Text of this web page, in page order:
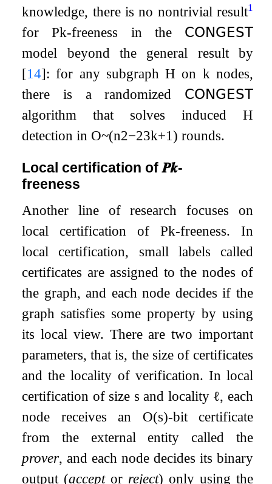
knowledge, there is no nontrivial result1
forPk-freeness in the 𝖢𝖮𝖭𝖦𝖤𝖲𝖳
model beyond the general result by
[14]: for any subgraphH on k nodes,
there is a randomized 𝖢𝖮𝖭𝖦𝖤𝖲𝖳
algorithm that solves induced H
detection in O~(n2−23k+1) rounds.
Local certification of𝑷𝒌-
freeness
Another line of research focuses on
local certification of Pk-freeness. In
local certification, small labels called
certificates are assigned to the nodes of
the graph, and each node decides if the
graph satisfies some property by using
its local view. There are two important
parameters, that is, the size of certificates
and the locality of verification. In local
certification of size s and locality ℓ, each
node receives an O(s)-bit certificate
from the external entity called the
prover, and each node decides its binary
output (acceptor reject) only using the